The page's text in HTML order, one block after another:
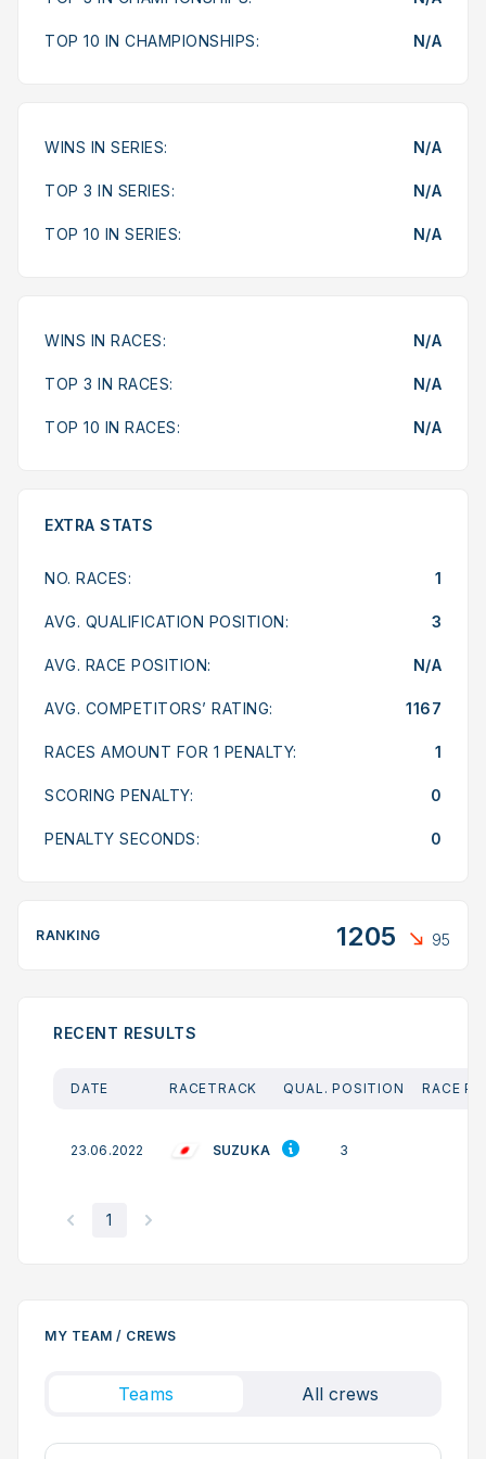
TOP 10 IN CHAMPIONSHIPS: N/A
WINS IN SERIES: N/A
TOP 3 IN SERIES: N/A
TOP 10 IN SERIES: N/A
WINS IN RACES: N/A
TOP 3 IN RACES: N/A
TOP 10 IN RACES: N/A
EXTRA STATS
NO. RACES: 1
AVG. QUALIFICATION POSITION: 3
AVG. RACE POSITION: N/A
AVG. COMPETITORS’ RATING: 1167
RACES AMOUNT FOR 1 PENALTY: 1
SCORING PENALTY: 0
PENALTY SECONDS: 0
RANKING 1205 95
RECENT RESULTS
DATE RACETRACK QUAL. POSITION RACE
23.06.2022 SUZUKA 3
1
MY TEAM / CREWS
Teams All crews